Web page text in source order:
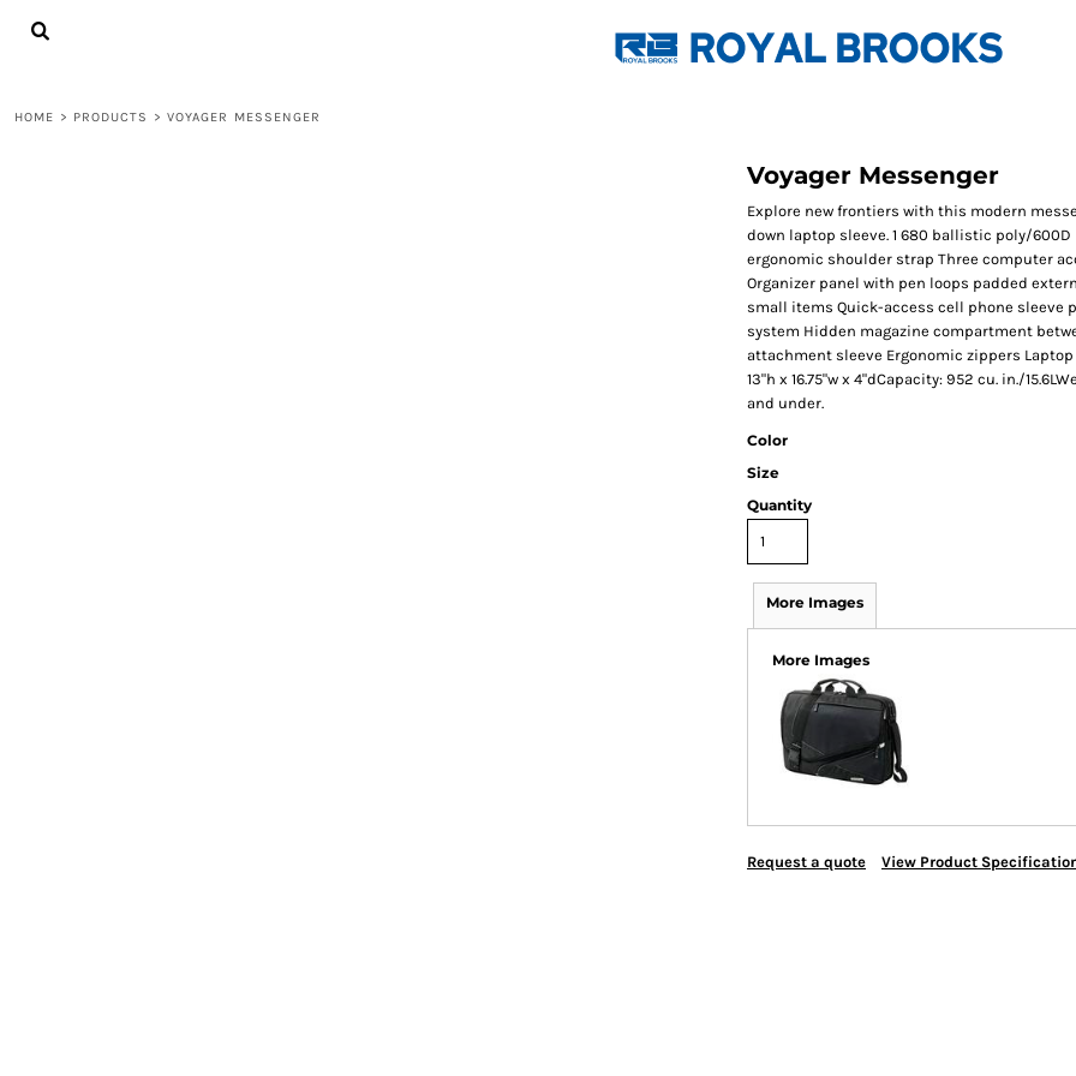
HOME > PRODUCTS > VOYAGER MESSENGER
Voyager Messenger
Explore new frontiers with this modern
down laptop sleeve. 1 680 ballistic poly/
ergonomic shoulder strap Three computer
Organizer panel with pen loops padded
small items Quick-access cell phone sleeve
system Hidden magazine compartment
attachment sleeve Ergonomic zippers Laptop
13"h x 16.75"w x 4"dCapacity: 952 cu. in./
and under.
Color
Size
Quantity
More Images
More Images
Request a quote View Product